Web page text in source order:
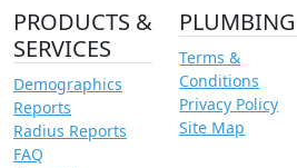
PRODUCTS &
SERVICES
Demographics
Reports
Radius Reports
FAQ
PLUMBING
Terms &
Conditions
Privacy Policy
Site Map